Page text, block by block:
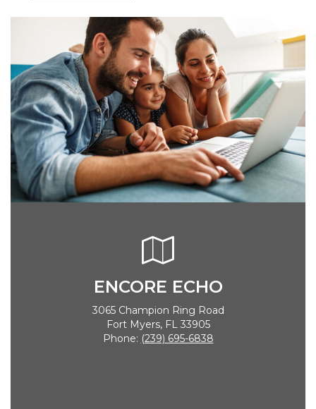
ENCORE ECHO
3065 Champion Ring Road
Fort Myers, FL 33905
Phone: (239) 695-6838